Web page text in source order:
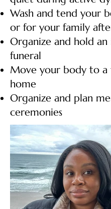
Wash and tend your
or for your family
Organize and hold
funeral
Move your body to a
home
Organize and plan
ceremonies